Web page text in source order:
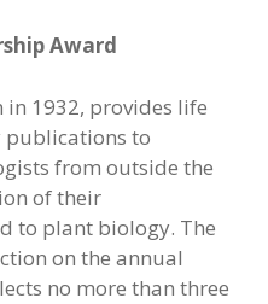
Award
1932, provides life
publications to
from outside the
of their
to plant biology. The
on the annual
no more than three